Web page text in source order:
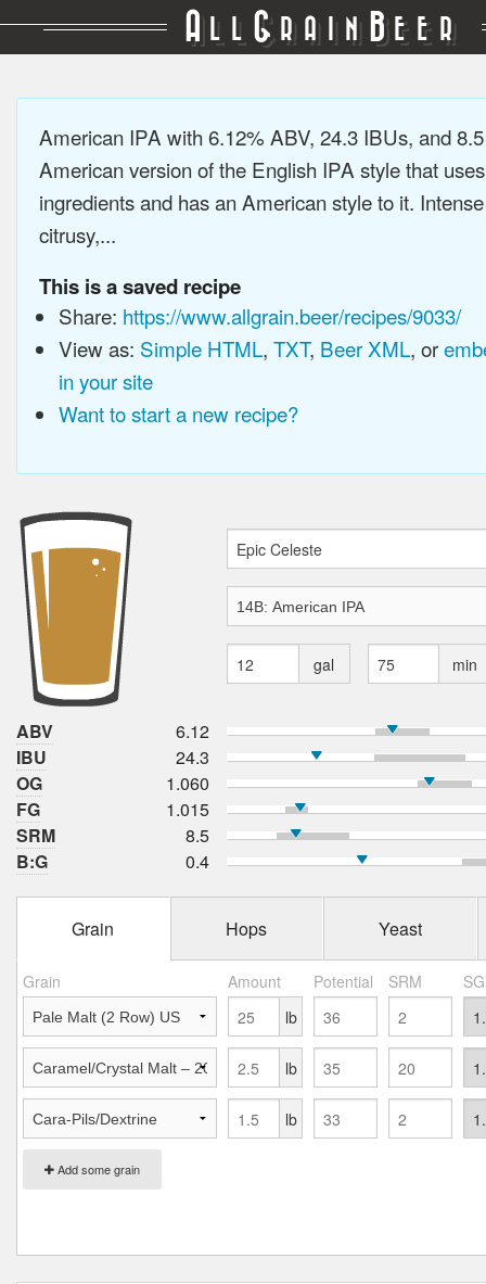
A LL GRAIN BEER
American IPA with 6.12% ABV, 24.3 IBUs, and
American version of the English IPA style that
ingredients and has an American style to it.
citrusy,...
This is a saved recipe
Share: https://www.allgrain.beer/recipes/9033/
View as: Simple HTML, TXT, Beer XML, or
in your site
Want to start a new recipe?
gal min
ABV
6.12
IBU
24.3
OG
1.060
FG
1.015
SRM
8.5
B:G
0.4
Grain Hops Yeast
Grain Amount Potential SRM
Add some grain
lb
lb
lb